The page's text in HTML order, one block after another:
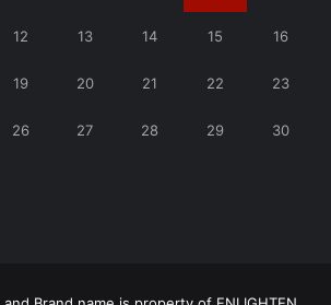
12 13 14 15 16
19 20 21 22 23
26 27 28 29 30